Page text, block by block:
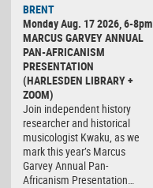
BRENT
Monday Aug. 17 2026, 6-8pm
MARCUS GARVEY ANNUAL
PAN-AFRICANISM
PRESENTATION
(HARLESDEN LIBRARY +
ZOOM)
Join independent history
researcher and historical
musicologist Kwaku, as we
mark this year’s Marcus
Garvey Annual Pan-
Africanism Presentation…